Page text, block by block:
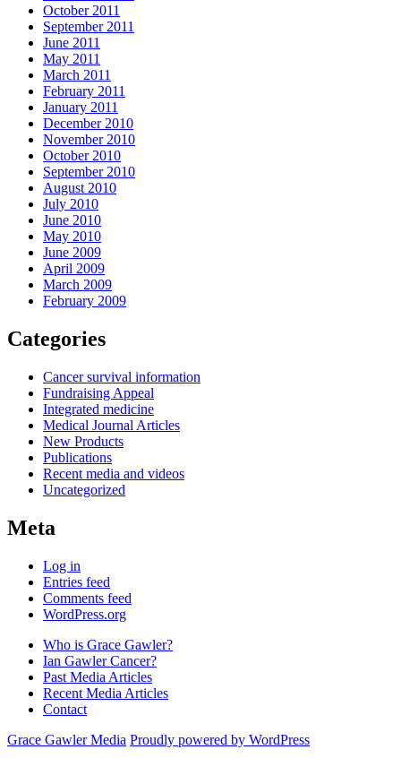
October 2011
September 2011
June 2011
May 2011
March 2011
February 2011
January 2011
December 2010
November 2010
October 2010
September 2010
August 2010
July 2010
June 2010
May 2010
June 2009
April 2009
March 2009
February 2009
Categories
Cancer survival information
Fundraising Appeal
Integrated medicine
Medical Journal Articles
New Products
Publications
Recent media and videos
Uncategorized
Meta
Log in
Entries feed
Comments feed
WordPress.org
Who is Grace Gawler?
Ian Gawler Cancer?
Past Media Articles
Recent Media Articles
Contact
Grace Gawler Media Proudly powered by WordPress